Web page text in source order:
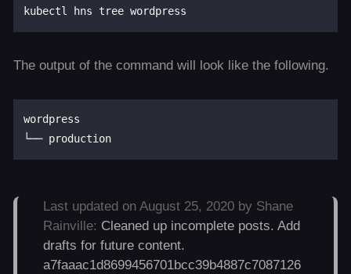
The output of the command will look like the following.
wordpress
Last updated on August 25, 2020 by Shane
Rainville: Cleaned up incomplete posts. Add
drafts for future content.
a7faaac1d8699456701bcc39b4887c7087126